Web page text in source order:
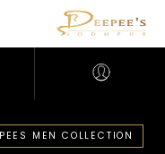
MEN COLLECTION